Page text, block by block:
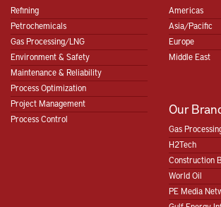
Refining
Petrochemicals
Gas Processing/LNG
Environment & Safety
Maintenance & Reliability
Process Optimization
Project Management
Process Control
Americas
Asia/Pacific
Europe
Middle East
Our
Gas
H2Tech
Construction
World Oil
PE Media